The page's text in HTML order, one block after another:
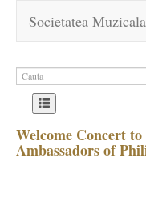
Societatea Muzicala
Welcome Concert
Ambassadors of